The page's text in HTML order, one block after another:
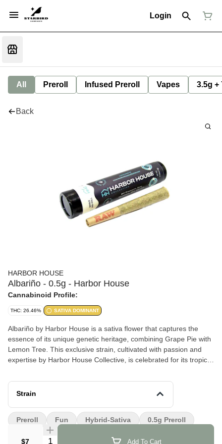
Login
All Preroll Infused Preroll Vapes 3.5g +
Back
HARBOR HOUSE
Albariño - 0.5g - Harbor House
Cannabinoid Profile:
THC: 26.46% SATIVA DOMINANT
Albariño by Harbor House is a sativa flower that captures the
essence of its unique genetic heritage, combining Grape Pie with
Lemon Tree. This exclusive strain, cultivated with passion and
expertise by Harbor House Collective, is celebrated for its tropical
many.
People report feeling uplifted, happy, and motivated after using
Albariño. Its effects are conducive to creative endeavors and can
also help in managing anxiety and pain.
Strain
$7 Quantity Selector Add To Cart
Preroll Fun Hybrid-Sativa 0.5g Preroll